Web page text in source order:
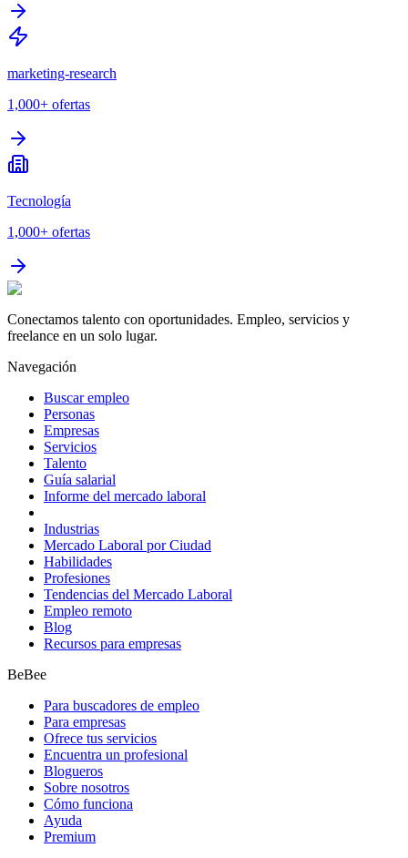
marketing-research
1,000+ ofertas
Tecnología
1,000+ ofertas
Conectamos talento con oportunidades. Empleo, servicios y
freelance en un solo lugar.
Navegación
Buscar empleo
Personas
Empresas
Servicios
Talento
Guía salarial
Informe del mercado laboral
Industrias
Mercado Laboral por Ciudad
Habilidades
Profesiones
Tendencias del Mercado Laboral
Empleo remoto
Blog
Recursos para empresas
BeBee
Para buscadores de empleo
Para empresas
Ofrece tus servicios
Encuentra un profesional
Blogueros
Sobre nosotros
Cómo funciona
Ayuda
Premium